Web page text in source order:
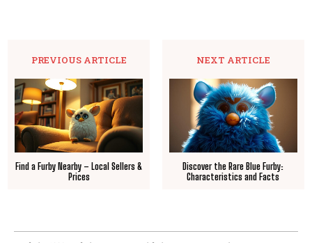
PREVIOUS ARTICLE
Find a Furby Nearby – Local Sellers &
Prices
NEXT ARTICLE
Discover the Rare Blue Furby:
Characteristics and Facts